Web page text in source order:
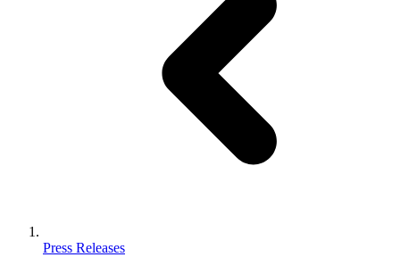
Press Releases